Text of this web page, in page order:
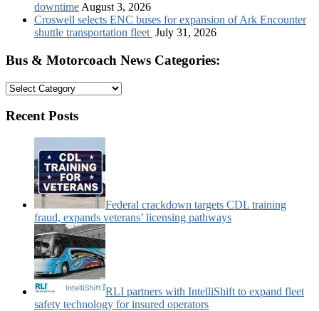
downtime August 3, 2026
Croswell selects ENC buses for expansion of Ark Encounter
shuttle transportation fleet July 31, 2026
Bus & Motorcoach News Categories:
Bus
Motorcoach
Categories:
Recent Posts
Federal crackdown targets CDL training
fraud, expands veterans’ licensing pathways
RLI partners with IntelliShift to expand fleet
safety technology for insured operators